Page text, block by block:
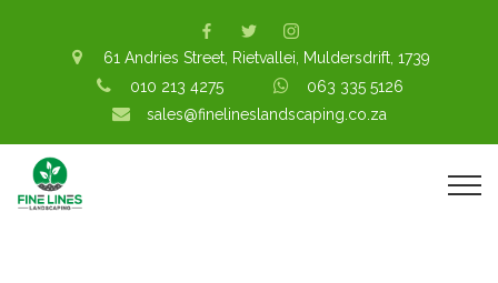
61 Andries Street, Rietvallei, Muldersdrift, 1739
010 213 4275
063 335 5126
sales@finelineslandscaping.co.za